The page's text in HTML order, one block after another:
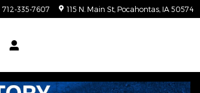
712-335-7607 115 N. Main St Pocahontas IA 50574